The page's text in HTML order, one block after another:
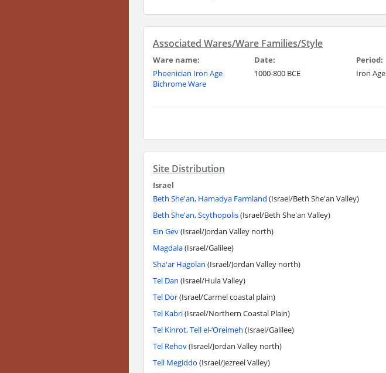
Associated Wares/Ware Families/Style
Ware name:
Phoenician Iron Age
Bichrome Ware
Date:
1000-800 BCE
Period:
Iron Age
Site Distribution
Israel
Beth She'an, Hamadya Farmland (Israel/Beth She'an Valley)
Beth She'an, Scythopolis(Israel/Beth She'an Valley)
Ein Gev(Israel/Jordan Valley north)
Magdala(Israel/Galilee)
Sha'ar Hagolan (Israel/Jordan Valley north)
Tel Dan (Israel/Hula Valley)
Tel Dor(Israel/Carmel coastal plain)
Tel Kabri(Israel/Northern Coastal Plain)
Tel Kinrot, Tell el-‘Oreimeh (Israel/Galilee)
Tel Rehov(Israel/Jordan Valley north)
Tell Megiddo (Israel/Jezreel Valley)